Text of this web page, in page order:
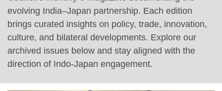
evolving India–Japan partnership. Each edition
brings curated insights on policy, trade, innovation,
culture, and bilateral developments. Explore our
archived issues below and stay aligned with the
direction of Indo-Japan engagement.